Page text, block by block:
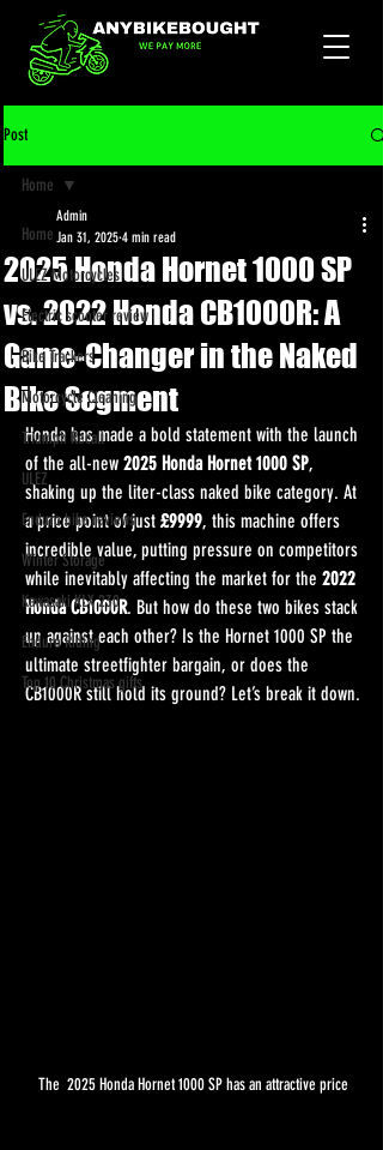
Post
Home
ULEZ Motorcycles
Electric scooter review
Bike Trackers
Motorcycle Cleaning
Triumph Recall
ULEZ
Enduro bike reviews
Winter Storage
Kawasaki KLX 230
Enduro Riding
Top 10 Christmas gifts
Home
2025 Honda Hornet 1000 SP
vs. 2022 Honda CB1000R: A
Game-Changer in the Naked
Bike Segment
Admin
Jan 31, 2025 4 min read
Honda has made a bold statement with the launch
of the all-new 2025 Honda Hornet 1000 SP,
shaking up the liter-class naked bike category. At
a price point of just £9999, this machine offers
incredible value, putting pressure on competitors
while inevitably affecting the market for the 2022
Honda CB1000R. But how do these two bikes stack
up against each other? Is the Hornet 1000 SP the
ultimate streetfighter bargain, or does the
CB1000R still hold its ground? Let’s break it down.
The  2025 Honda Hornet 1000 SP has an attractive price